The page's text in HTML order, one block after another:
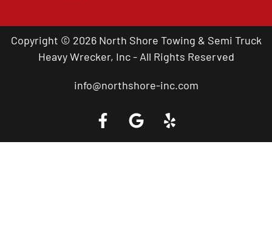
Copyright © 2026 North Shore Towing & Semi Truck
Heavy Wrecker, Inc - All Rights Reserved
info@northshore-inc.com
Call a Tow Truck Near You